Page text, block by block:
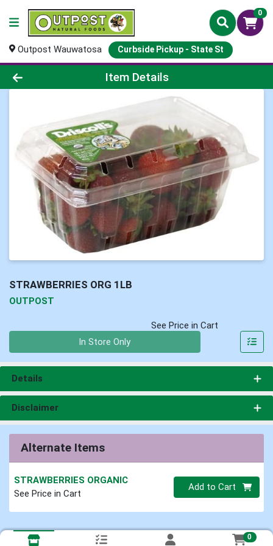
0
Outpost Wauwatosa Curbside Pickup - State St
Product Details Page
Item Details
STRAWBERRIES ORG 1LB
OUTPOST
See Price in Cart
In Store Only
Details
Disclaimer
Alternate Items
STRAWBERRIES ORGANIC
See Price in Cart
Quantity 0
Add to Cart
0